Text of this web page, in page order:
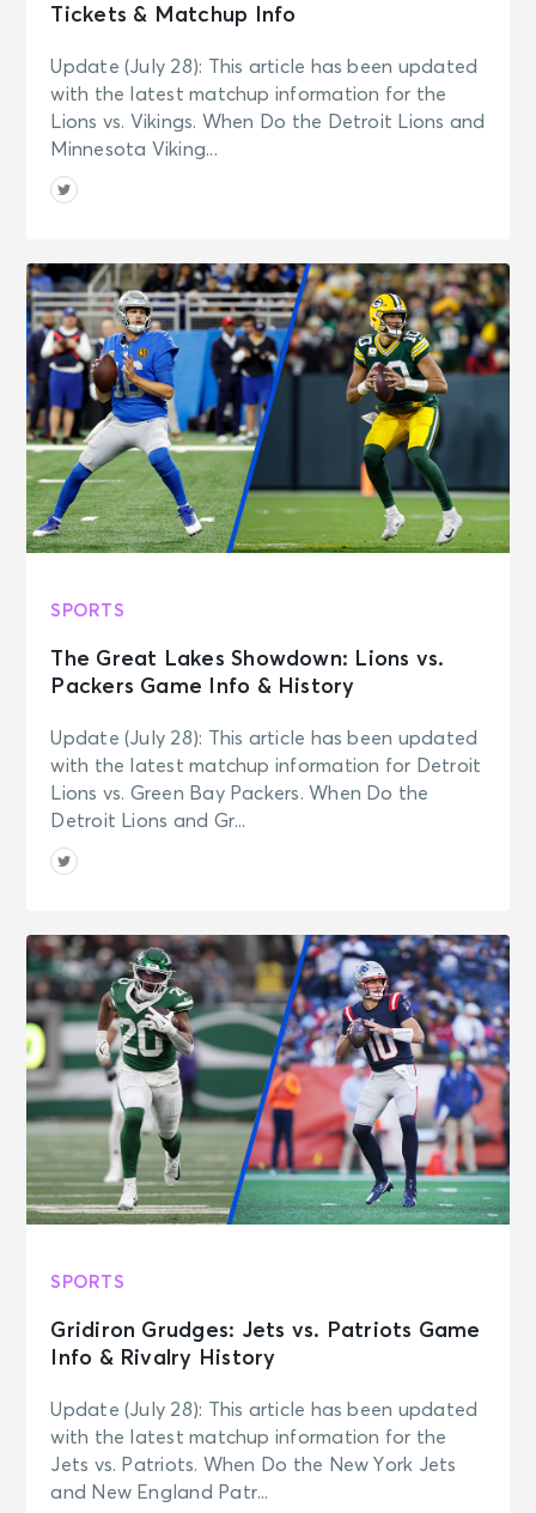
Tickets & Matchup Info
Update (July 28): This article has been updated
with the latest matchup information for the
Lions vs. Vikings. When Do the Detroit Lions and
Minnesota Viking...
SPORTS
The Great Lakes Showdown: Lions vs.
Packers Game Info & History
Update (July 28): This article has been updated
with the latest matchup information for Detroit
Lions vs. Green Bay Packers. When Do the
Detroit Lions and Gr...
SPORTS
Gridiron Grudges: Jets vs. Patriots Game
Info & Rivalry History
Update (July 28): This article has been updated
with the latest matchup information for the
Jets vs. Patriots. When Do the New York Jets
and New England Patr...